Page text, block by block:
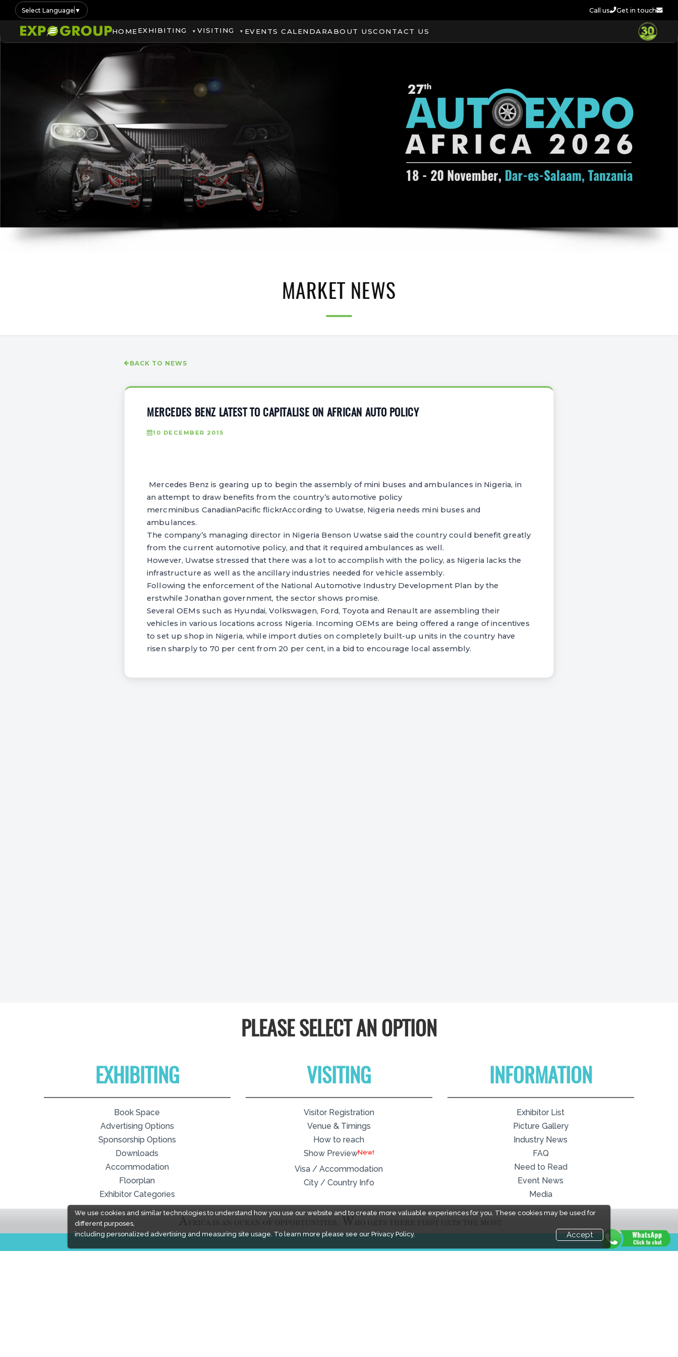
Select Language ▼ Call us Get in touch
HOMEEXHIBITING VISITING EVENTS CALENDARABOUT USCONTACT US
MARKET NEWS
BACK TO NEWS
MERCEDES BENZ LATEST TO CAPITALISE ON AFRICAN AUTO POLICY
10 DECEMBER 2015
Mercedes Benz is gearing up to begin the assembly of mini buses and ambulances in Nigeria, in
an attempt to draw benefits from the country’s automotive policy
mercminibus CanadianPacific flickrAccording to Uwatse, Nigeria needs mini buses and
ambulances.
The company’s managing director in Nigeria Benson Uwatse said the country could benefit greatly
from the current automotive policy, and that it required ambulances as well.
However, Uwatse stressed that there was a lot to accomplish with the policy, as Nigeria lacks the
infrastructure as well as the ancillary industries needed for vehicle assembly.
Following the enforcement of the National Automotive Industry Development Plan by the
erstwhile Jonathan government, the sector shows promise.
Several OEMs such as Hyundai, Volkswagen, Ford, Toyota and Renault are assembling their
vehicles in various locations across Nigeria. Incoming OEMs are being offered a range of incentives
to set up shop in Nigeria, while import duties on completely built-up units in the country have
risen sharply to 70 per cent from 20 per cent, in a bid to encourage local assembly.
We use cookies and similar technologies to understand how you use our website and to create more valuable experiences for you. These cookies may be used for
different purposes,
including personalized advertising and measuring site usage. To learn more please see ourPrivacy Policy. Accept
PLEASE SELECT AN OPTION
EXHIBITING
Book Space
Advertising Options
Sponsorship Options
Downloads
Accommodation
Floorplan
Exhibitor Categories
VISITING
Visitor Registration
Venue & Timings
How to reach
Show PreviewNew!
Visa / Accommodation
City / Country Info
INFORMATION
Exhibitor List
Picture Gallery
Industry News
FAQ
Need to Read
Event News
Media